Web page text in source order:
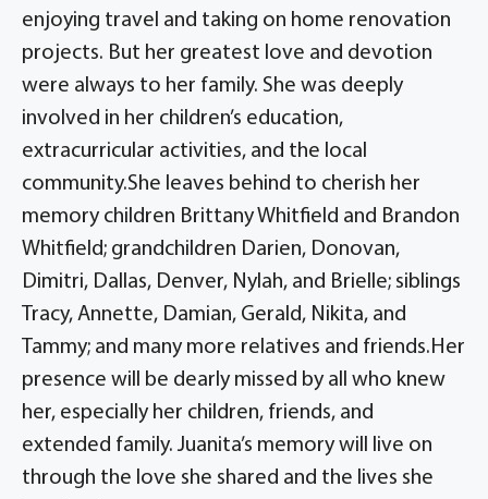
enjoying travel and taking on home renovation
projects. But her greatest love and devotion
were always to her family. She was deeply
involved in her children’s education,
extracurricular activities, and the local
community.She leaves behind to cherish her
memory children Brittany Whitfield and Brandon
Whitfield; grandchildren Darien, Donovan,
Dimitri, Dallas, Denver, Nylah, and Brielle; siblings
Tracy, Annette, Damian, Gerald, Nikita, and
Tammy; and many more relatives and friends.Her
presence will be dearly missed by all who knew
her, especially her children, friends, and
extended family. Juanita’s memory will live on
through the love she shared and the lives she